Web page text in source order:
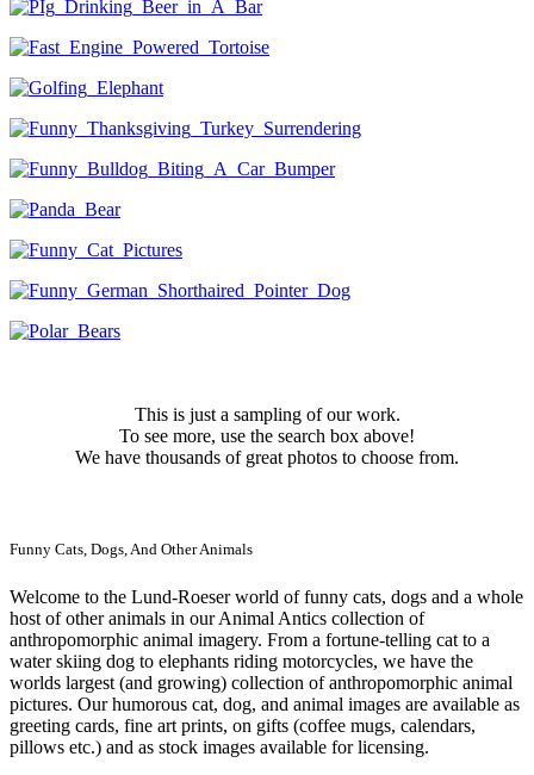
This is just a sampling of our work.
To see more, use the search box above!
We have thousands of great photos to choose from.
Funny Cats, Dogs, And Other Animals
Welcome to the Lund-Roeser world of funny cats, dogs and a whole
host of other animals in our Animal Antics collection of
anthropomorphic animal imagery. From a fortune-telling cat to a
water skiing dog to elephants riding motorcycles, we have the
worlds largest (and growing) collection of anthropomorphic animal
pictures. Our humorous cat, dog, and animal images are available as
greeting cards, fine art prints, on gifts (coffee mugs, calendars,
pillows etc.) and as stock images available for licensing.